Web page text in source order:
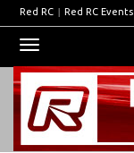
Red RC | Red RC Events